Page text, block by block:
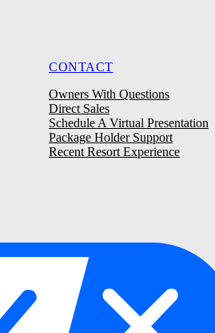
CONTACT
Owners With Questions
Direct Sales
Schedule A Virtual Presentation
Package Holder Support
Recent Resort Experience